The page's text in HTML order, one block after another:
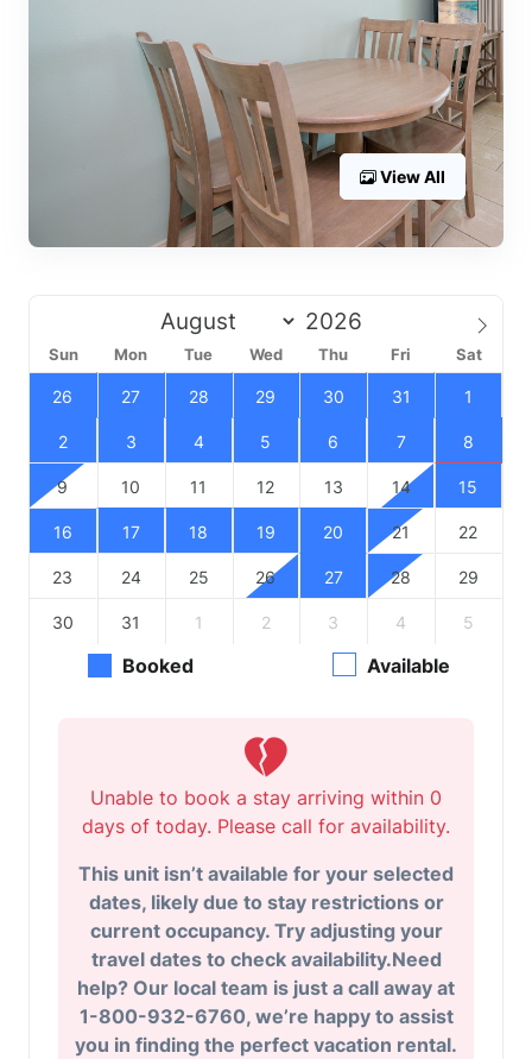
View All
Sun Mon Tue Wed Thu Fri Sat
26 27 28 29 30 31 1
2 3 4 5 6 7 8
9 10 11 12 13 14 15
16 17 18 19 20 21 22
23 24 25 26 27 28 29
30 31 1 2 3 4 5
Booked Available
Unable to book a stay arriving within 0
days of today. Please call for availability.
This unit isn’t available for your selected
dates, likely due to stay restrictions or
current occupancy. Try adjusting your
travel dates to check availability.Need
help? Our local team is just a call away at
1-800-932-6760, we’re happy to assist
you in finding the perfect vacation rental.